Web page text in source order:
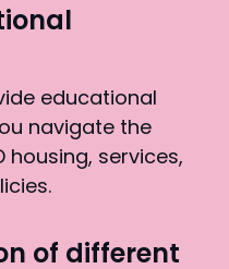
educational
navigate the
housing, services,
of different